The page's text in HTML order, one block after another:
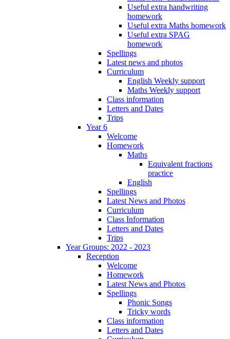
Useful extra handwriting
homework
Useful extra Maths homework
Useful extra SPAG
homework
Spellings
Latest news and photos
Curriculum
English Weekly support
Maths Weekly support
Class information
Letters and Dates
Trips
Year 6
Welcome
Homework
Maths
Equivalent fractions
practice
English
Spellings
Latest News and Photos
Curriculum
Class Information
Letters and Dates
Trips
Year Groups: 2022 - 2023
Reception
Welcome
Homework
Latest News and Photos
Spellings
Phonic Songs
Tricky words
Class information
Letters and Dates